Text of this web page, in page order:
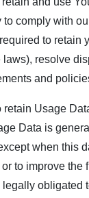
to comply with
to retain
resolve
and
Usage
Data is
when this
to improve the
obligated